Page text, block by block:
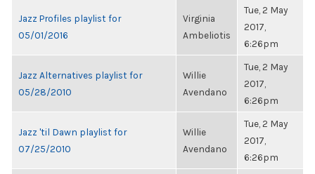
Jazz Profiles playlist for
05/01/2016
Virginia
Ambeliotis
Tue, 2 May
2017,
6:26pm
Jazz Alternatives playlist for
05/28/2010
Willie
Avendano
Tue, 2 May
2017,
6:26pm
Jazz 'til Dawn playlist for
07/25/2010
Willie
Avendano
Tue, 2 May
2017,
6:26pm